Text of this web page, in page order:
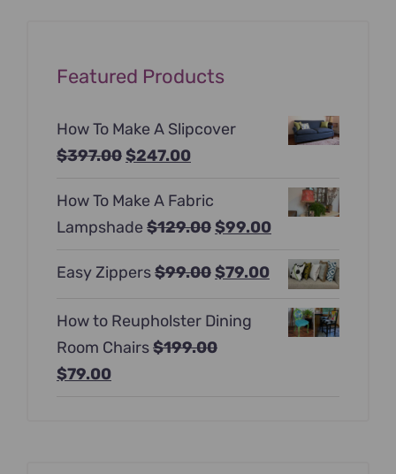
Featured Products
How To Make A Slipcover
$397.00Original
was:
$397.00.
$247.00Current
is:
$247.00.
How To Make A Fabric
Lampshade $129.00Original
was:
$99.00Current
$99.00.
Easy Zippers$99.00Original
was:
$99.00.
$79.00Current
How to Reupholster Dining
Room Chairs$199.00
Original
$79.00Current